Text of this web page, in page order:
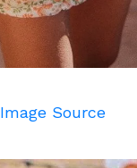
Image Source